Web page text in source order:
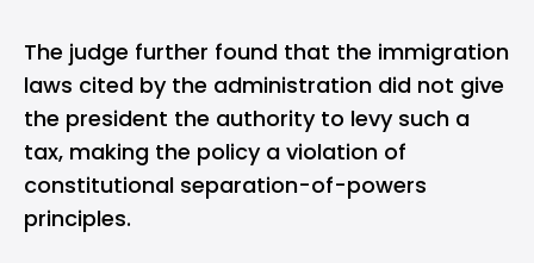
The judge further found that the immigration
laws cited by the administration did not give
the president the authority to levy such a
tax, making the policy a violation of
constitutional separation-of-powers
principles.